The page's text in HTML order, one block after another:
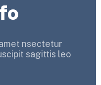
nsectetur
sagittis leo